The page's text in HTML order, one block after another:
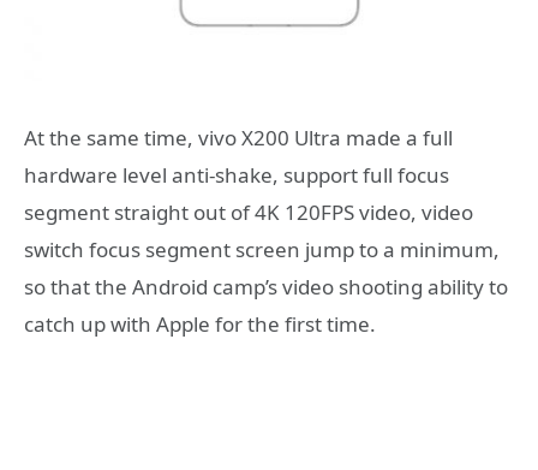
At the same time, vivo X200 Ultra made a full
hardware level anti-shake, support full focus
segment straight out of 4K 120FPS video, video
switch focus segment screen jump to a minimum,
so that the Android camp’s video shooting ability to
catch up with Apple for the first time.